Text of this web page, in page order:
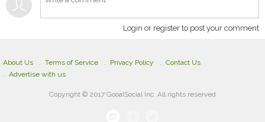
Login or register to post your comment
About Us Terms of Service Privacy Policy
Contact Us
Advertise with us
Copyright © 2017 GooalSocial Inc. All rights reserved